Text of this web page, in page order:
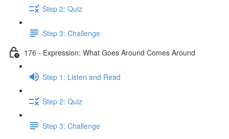
Step 2: Quiz
Step 3: Challenge
176 - Expression: What Goes Around Comes Around
Step 1: Listen and Read
Step 2: Quiz
Step 3: Challenge